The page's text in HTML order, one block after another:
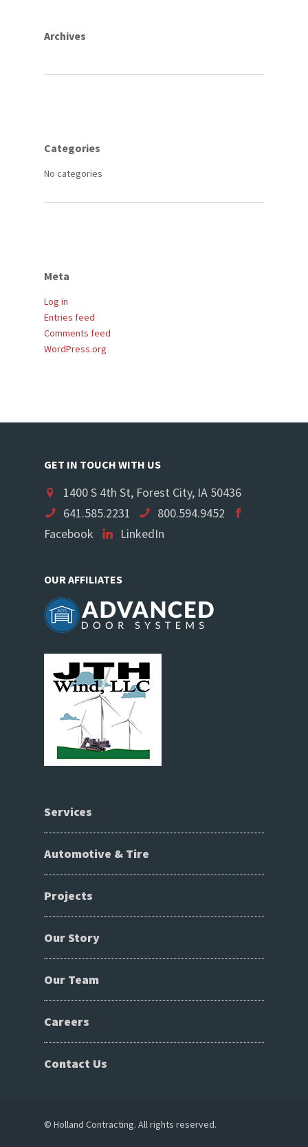
Archives
Categories
No categories
Meta
Log in
Entries feed
Comments feed
WordPress.org
GET IN TOUCH WITH US
1400 S 4th St, Forest City, IA 50436
641.585.2231
800.594.9452
Facebook
LinkedIn
OUR AFFILIATES
Services
Automotive & Tire
Projects
Our Story
Our Team
Careers
Contact Us
© Holland Contracting. All rights reserved.